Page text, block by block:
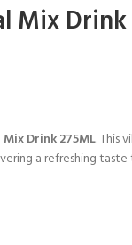
Mix
Drink 275ML. This
a refreshing